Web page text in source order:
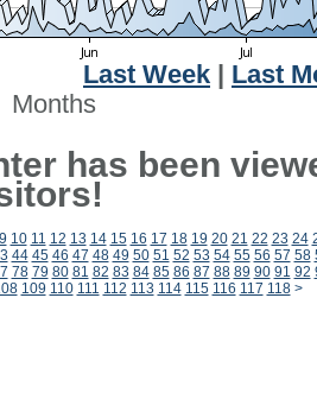
Last Week
Last
Months
has been
9 10 11 12 13 14 15 16 17 18 19 20 21 22 23 24
44 45 46 47 48 49 50 51 52 53 54 55 56 57 58
78 79 80 81 82 83 84 85 86 87 88 89 90 91 92
109 110 111 112 113 114 115 116 117 118 >